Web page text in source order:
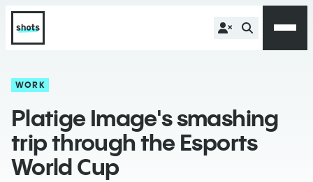
WORK
Platige Image's smashing
trip through the Esports
World Cup